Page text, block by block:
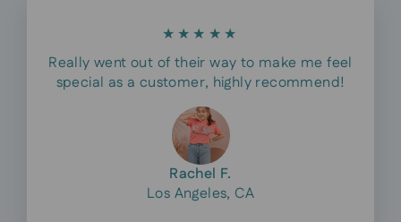
★★★★★
Really went out of their way to make me feel
special as a customer, highly recommend!
Rachel F.
Los Angeles, CA